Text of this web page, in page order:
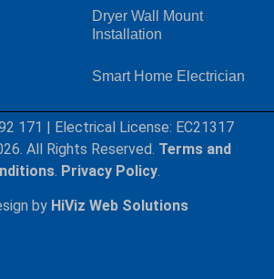
Dryer Wall Mount
Installation
Smart Home Electrician
171 | Electrical License: EC21317
All Rights Reserved. Terms and
. Privacy Policy.
by HiViz Web Solutions